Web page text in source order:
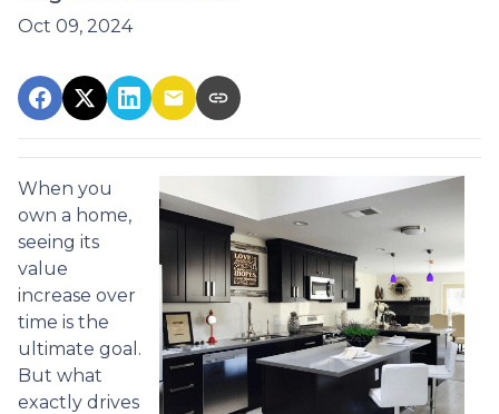
Oct 09, 2024
When you
own a home,
seeing its
value
increase over
time is the
ultimate goal.
But what
exactly drives